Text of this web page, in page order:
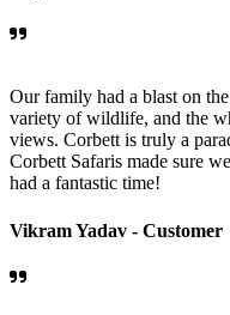
Our family had a blast on
variety of wildlife, and the
views. Corbett is truly a
Corbett Safaris made sure
had a fantastic time!
Vikram Yadav - Customer